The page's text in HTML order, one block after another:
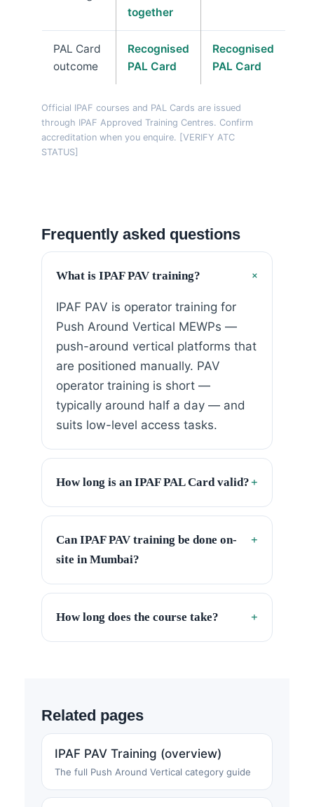
together
PAL Card
outcome
Recognised
PAL Card
Recognised
PAL Card
Official IPAF courses and PAL Cards are issued
through IPAF Approved Training Centres. Confirm
accreditation when you enquire. [VERIFY ATC
STATUS]
Frequently asked questions
What is IPAF PAV training? +
IPAF PAV is operator training for
Push Around Vertical MEWPs —
push-around vertical platforms that
are positioned manually. PAV
operator training is short —
typically around half a day — and
suits low-level access tasks.
How long is an IPAF PAL Card valid?+
Can IPAF PAV training be done on-
site in Mumbai?
+
How long does the course take? +
Related pages
IPAF PAV Training (overview)
The full Push Around Vertical category guide